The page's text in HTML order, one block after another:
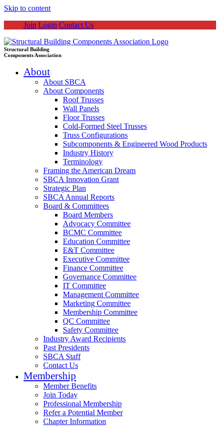
Skip to content
Join Login Contact Us
Structural Building
Components Association
About
About SBCA
About Components
Roof Trusses
Wall Panels
Floor Trusses
Cold-Formed Steel Trusses
Truss Configurations
Subcomponents & Engineered Wood Products
Industry History
Terminology
Framing the American Dream
SBCA Innovation Grant
Strategic Plan
SBCA Annual Reports
Board & Committees
Board Members
Advocacy Committee
BCMC Committee
Education Committee
E&T Committee
Executive Committee
Finance Committee
Governance Committee
IT Committee
Management Committee
Marketing Committee
Membership Committee
QC Committee
Safety Committee
Industry Award Recipients
Past Presidents
SBCA Staff
Contact Us
Membership
Member Benefits
Join Today
Professional Membership
Refer a Potential Member
Chapter Information